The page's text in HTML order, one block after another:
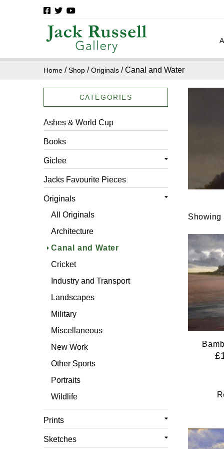
Home /Shop /Originals / Canal and Water
CATEGORIES
Ashes & World Cup
Books
Giclee
All Giclee
Canal and Water
Cricket
Industry and Transport
Landscapes
Military
Miscellaneous
Other Sports
Portraits
Wildlife
Jacks Favourite Pieces
Originals
All Originals
Architecture
Canal and Water
Cricket
Industry and Transport
Landscapes
Military
Miscellaneous
New Work
Other Sports
Portraits
Wildlife
Prints
All Prints
Sketches
Showing
£